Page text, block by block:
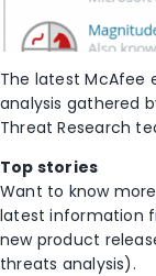
The latest McAfee
analysis gathered
Threat Research
Top stories
Want to know
latest information
new product
threats analysis).